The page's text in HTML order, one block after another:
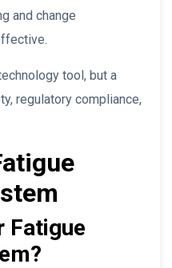
and change
tool, but a
regulatory compliance,
Fatigue